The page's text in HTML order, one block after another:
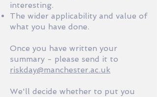
interesting.
The wider applicability and value of
what you have done.
Once you have written your
summary - please send it to
riskday@manchester.ac.uk
We'll decide whether to put you